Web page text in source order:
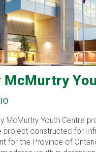
McMurtry
McMurtry Youth Centre
project constructed for
for the Province of